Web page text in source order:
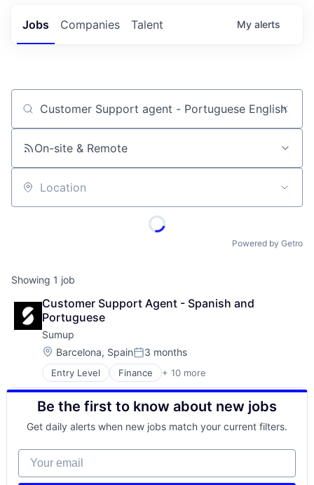
Jobs Companies Talent My alerts
Job title, company or keyword
On-site & Remote
Location
Powered by Getro
Showing 1 job
Customer Support Agent - Spanish and
Portuguese
Sumup
Location:
Barcelona, SpainPosted:
3 months
Entry Level Finance + 10 more
Financial Services
Financial Software
Fintech
Mobile
Mobile Payments
Other Commercial Services
Payments
Platform
Be the first to know about new jobs
Get daily alerts when new jobs match your current filters.
Your email